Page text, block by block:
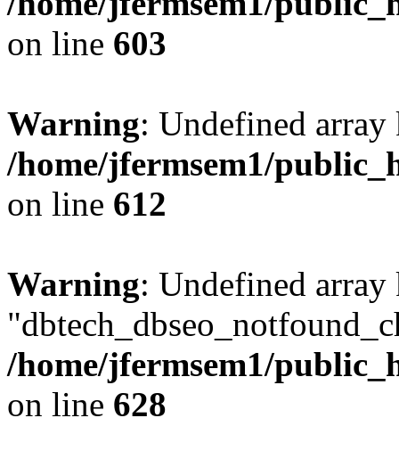
on line 603
Warning: Undefined
/home/jfermsem1/
on line 612
Warning: Undefined array
/home/jfermsem1/
on line 628